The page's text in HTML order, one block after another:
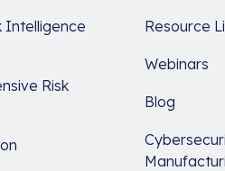
Intelligence
Risk
Resource
Webinars
Blog